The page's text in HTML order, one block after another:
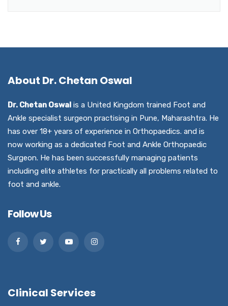
About Dr. Chetan Oswal
Dr. Chetan Oswal is a United Kingdom trained Foot and
Ankle specialist surgeon practising in Pune, Maharashtra. He
has over 18+ years of experience in Orthopaedics. and is
now working as a dedicated Foot and Ankle Orthopaedic
Surgeon. He has been successfully managing patients
including elite athletes for practically all problems related to
foot and ankle.
Follow Us
Clinical Services